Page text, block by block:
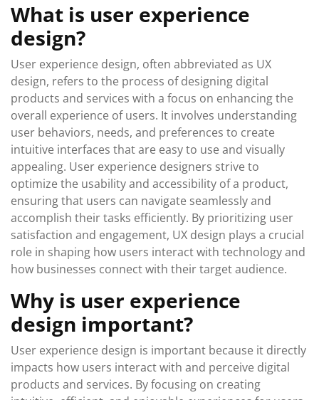
What is user experience
design?
User experience design, often abbreviated as UX
design, refers to the process of designing digital
products and services with a focus on enhancing the
overall experience of users. It involves understanding
user behaviors, needs, and preferences to create
intuitive interfaces that are easy to use and visually
appealing. User experience designers strive to
optimize the usability and accessibility of a product,
ensuring that users can navigate seamlessly and
accomplish their tasks efficiently. By prioritizing user
satisfaction and engagement, UX design plays a crucial
role in shaping how users interact with technology and
how businesses connect with their target audience.
Why is user experience
design important?
User experience design is important because it directly
impacts how users interact with and perceive digital
products and services. By focusing on creating